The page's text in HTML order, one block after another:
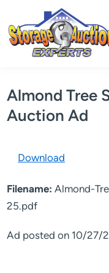
content
Almond Tree
Auction Ad
Ad posted on 10/27/
Download
Filename:Almond-
25.pdf